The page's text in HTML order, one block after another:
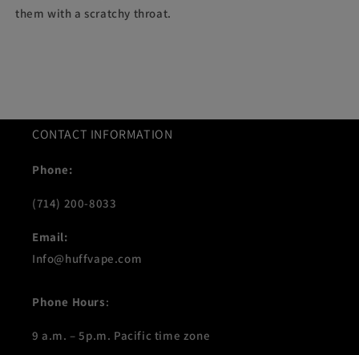
them with a scratchy throat.
CONTACT INFORMATION
Phone:
(714) 200-8033
Email:
Info@huffvape.com
Phone Hours:
9 a.m. – 5p.m. Pacific time zone